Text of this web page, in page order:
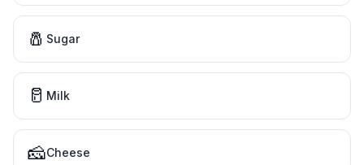
🧂 Sugar
🥛 Milk
🧀Cheese